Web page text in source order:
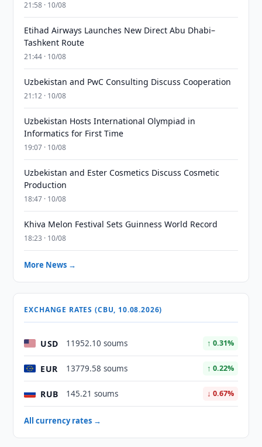
21:58 · 10/08
Etihad Airways Launches New Direct Abu Dhabi–
Tashkent Route
21:44 · 10/08
Uzbekistan and PwC Consulting Discuss Cooperation
21:12 · 10/08
Uzbekistan Hosts International Olympiad in
Informatics for First Time
19:07 · 10/08
Uzbekistan and Ester Cosmetics Discuss Cosmetic
Production
18:47 · 10/08
Khiva Melon Festival Sets Guinness World Record
18:23 · 10/08
More News →
EXCHANGE RATES (CBU, 10.08.2026)
USD 11952.10 soums ↑ 0.31%
EUR 13779.58 soums ↑ 0.22%
RUB 145.21 soums ↓ 0.67%
All currency rates →